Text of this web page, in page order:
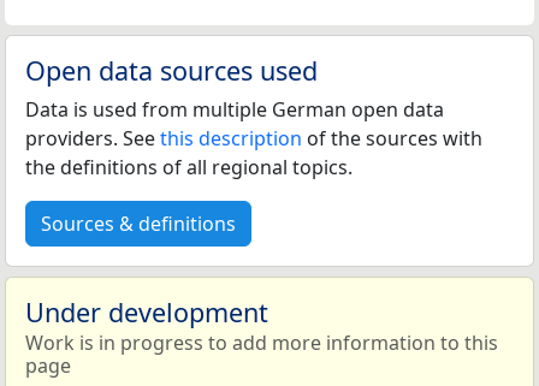
Open data sources used
Data is used from multiple German open data
providers. Seethis description of the sources with
the definitions of all regional topics.
Sources & definitions
Under development
Work is in progress to add more information to this
page